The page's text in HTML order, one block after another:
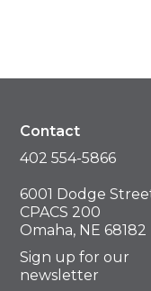
Contact
402 554-5866
6001 Dodge
CPACS 200
Omaha, NE 68182
Sign up for our
newsletter